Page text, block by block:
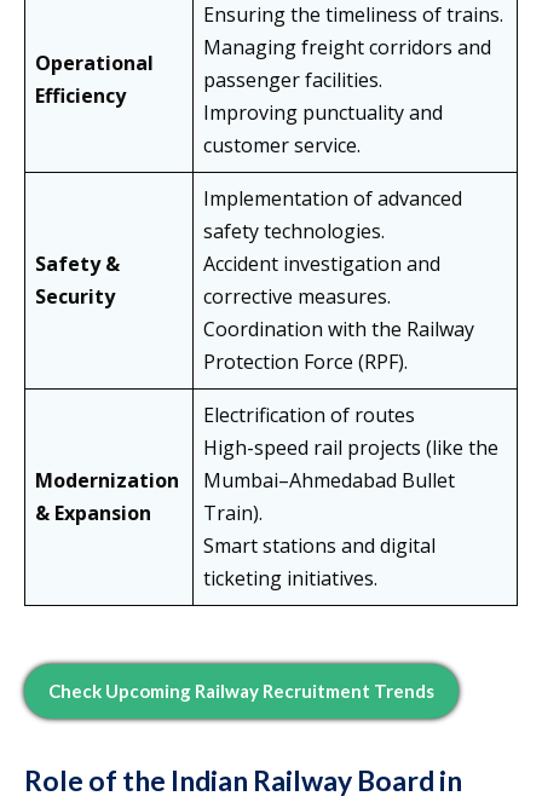
Operational
Efficiency
Ensuring the timeliness of trains.
Managing freight corridors and
passenger facilities.
Improving punctuality and
customer service.
Safety &
Security
Implementation of advanced
safety technologies.
Accident investigation and
corrective measures.
Coordination with the Railway
Protection Force (RPF).
Modernization
& Expansion
Electrification of routes
High-speed rail projects (like the
Mumbai–Ahmedabad Bullet
Train).
Smart stations and digital
ticketing initiatives.
Check Upcoming Railway Recruitment Trends
Role of the Indian Railway Board in